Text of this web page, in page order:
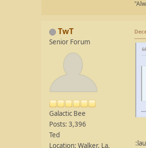
TwT
Senior Forum
Galactic Bee
Posts: 3,396
Ted
Location: Walker, La.